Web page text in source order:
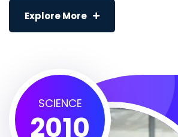
Explore More
SCIENCE
2010